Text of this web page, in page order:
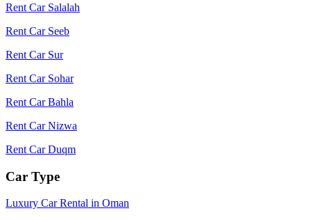
Rent Car Salalah
Rent Car Seeb
Rent Car Sur
Rent Car Sohar
Rent Car Bahla
Rent Car Nizwa
Rent Car Duqm
Car Type
Luxury Car Rental in Oman